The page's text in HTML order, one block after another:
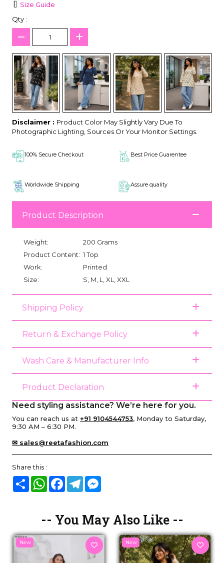
Size Guide
Qty :
Disclaimer : Product Color May Slightly Vary Due To
Photographic Lighting, Sources Or Your Monitor Settings.
100% Secure Checkout Best Price Guarentee
Worldwide Shipping Assure quality
Product Description
Weight:
200 Grams
Product Content: 1 Top
Work:
Printed
Size:
S, M, L, XL, XXL
Shipping Policy
Return & Exchange Policy
Wash Care & Manufacturer Info
Product Declaration
Need styling assistance? We’re here for you.
You can reach us at +91 9104544753, Monday to Saturday,
9:30 AM – 6:30 PM.
✉ sales@reetafashion.com
Share this :
Share WhatsAppFacebook
Telegram
-- You May Also Like --
New New